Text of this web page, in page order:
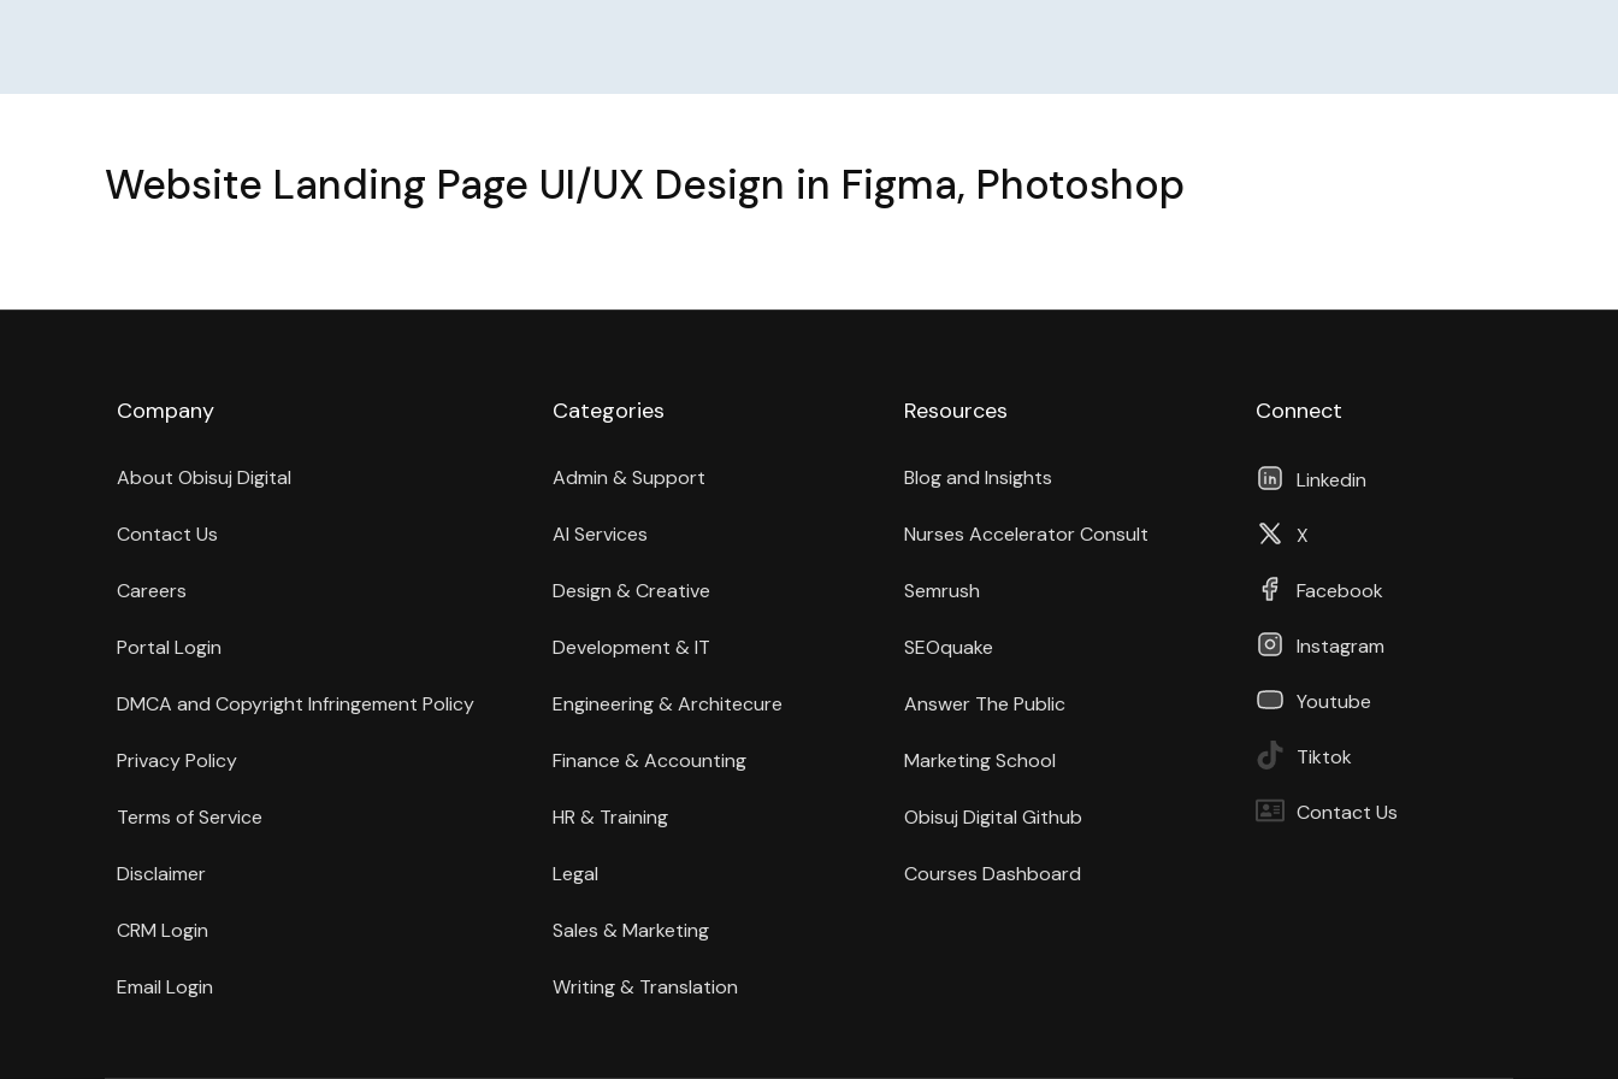
Website Landing Page UI/UX Design in Figma, Photoshop
Company
About Obisuj Digital
Contact Us
Careers
Portal Login
DMCA and Copyright Infringement Policy
Privacy Policy
Terms of Service
Disclaimer
CRM Login
Email Login
Categories
Admin & Support
AI Services
Design & Creative
Development & IT
Engineering & Architecure
Finance & Accounting
HR & Training
Legal
Sales & Marketing
Writing & Translation
Resources
Blog and Insights
Nurses Accelerator Consult
Semrush
SEOquake
Answer The Public
Marketing School
Obisuj Digital Github
Courses Dashboard
Connect
Linkedin
X
Facebook
Instagram
Youtube
Tiktok
Contact Us